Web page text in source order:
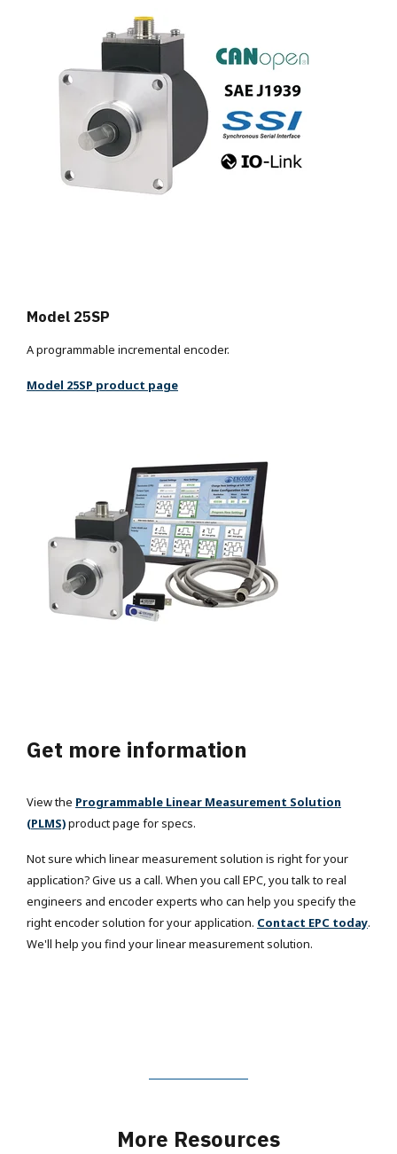
Model 25SP
A programmable incremental encoder.
Model 25SP product page
Get more information
View the Programmable Linear Measurement Solution
(PLMS)product page for specs.
Not sure which linear measurement solution is right for your
application? Give us a call. When you call EPC, you talk to real
engineers and encoder experts who can help you specify the
right encoder solution for your application. Contact EPC today.
We'll help you find your linear measurement solution.
More Resources